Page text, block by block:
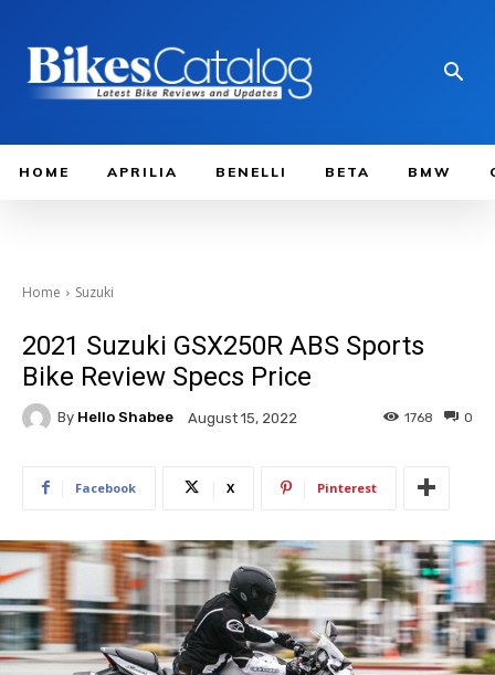
HOME APRILIA BENELLI BETA BMW
Home Suzuki
2021 Suzuki GSX250R ABS Sports
Bike Review Specs Price
By Hello Shabee August 15, 2022 0
1768
Facebook X Pinterest